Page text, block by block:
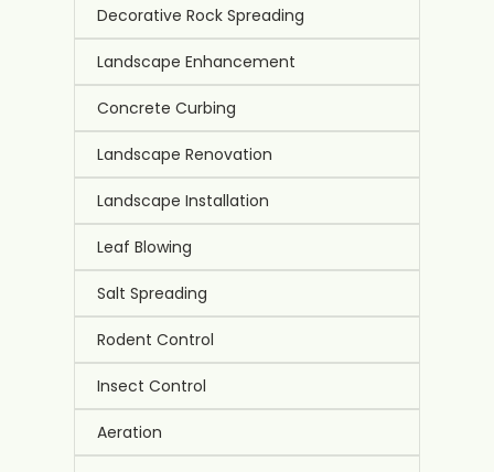
Decorative Rock Spreading
Landscape Enhancement
Concrete Curbing
Landscape Renovation
Landscape Installation
Leaf Blowing
Salt Spreading
Rodent Control
Insect Control
Aeration